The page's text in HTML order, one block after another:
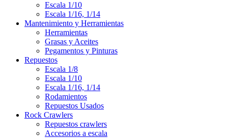
Escala 1/10
Escala 1/16, 1/14
Mantenimiento y Herramientas
Herramientas
Grasas y Aceites
Pegamentos y Pinturas
Repuestos
Escala 1/8
Escala 1/10
Escala 1/16, 1/14
Rodamientos
Repuestos Usados
Rock Crawlers
Repuestos crawlers
Accesorios a escala